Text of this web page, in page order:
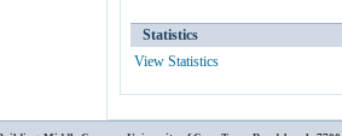
Statistics
View Statistics